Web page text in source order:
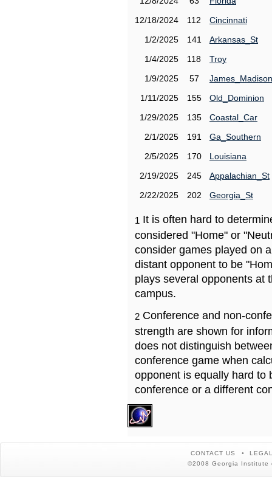
12/18/2024
112
Cincinnati
1/2/2025
141
Arkansas_St
1/4/2025
118
Troy
1/9/2025
57
James_Madison
1/11/2025
155
Old_Dominion
1/29/2025
135
Coastal_Car
2/1/2025
191
Ga_Southern
2/5/2025
170
Louisiana
2/19/2025
245
Appalachian_St
2/22/2025
202 Georgia_St
1 It is often hard to
considered "Home" or
consider games played on
distant opponent to be
plays several opponents at
campus.
2 Conference and non-
strength are shown for
does not distinguish
conference game when
opponent is equally hard to
conference or a different
CONTACT US
©2008 Georgia Institute